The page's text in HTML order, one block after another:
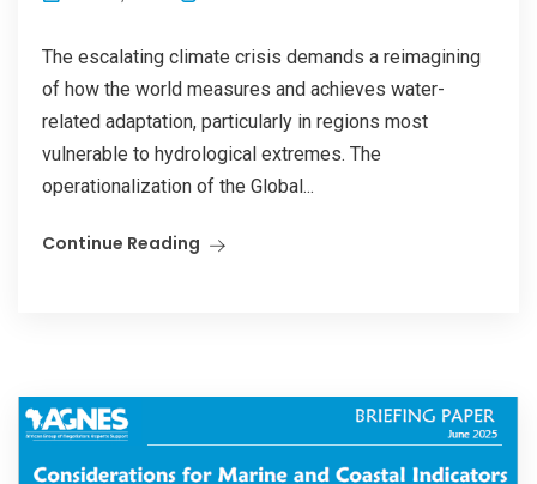
The escalating climate crisis demands a reimagining
of how the world measures and achieves water-
related adaptation, particularly in regions most
vulnerable to hydrological extremes. The
operationalization of the Global...
Continue Reading